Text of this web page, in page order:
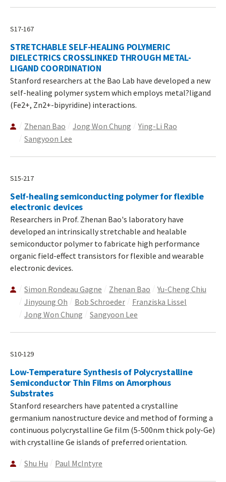
S17-167
STRETCHABLE SELF-HEALING POLYMERIC
DIELECTRICS CROSSLINKED THROUGH METAL-
LIGAND COORDINATION
Stanford researchers at the Bao Lab have developed a new
self-healing polymer system which employs metal?ligand
(Fe2+, Zn2+-bipyridine) interactions.
Zhenan Bao Jong Won Chung
Ying-Li Rao
Sangyoon Lee
S15-217
Self-healing semiconducting polymer for flexible
electronic devices
Researchers in Prof. Zhenan Bao's laboratory have
developed an intrinsically stretchable and healable
semiconductor polymer to fabricate high performance
organic field-effect transistors for flexible and wearable
electronic devices.
Simon Rondeau Gagne Zhenan Bao
Yu-Cheng Chiu
Jinyoung Oh
Bob Schroeder
Franziska Lissel
Jong Won Chung
Sangyoon Lee
S10-129
Low-Temperature Synthesis of Polycrystalline
Semiconductor Thin Films on Amorphous
Substrates
Stanford researchers have patented a crystalline
germanium nanostructure device and method of forming a
continuous polycrystalline Ge film (5-500nm thick poly-Ge)
with crystalline Ge islands of preferred orientation.
Shu Hu Paul McIntyre